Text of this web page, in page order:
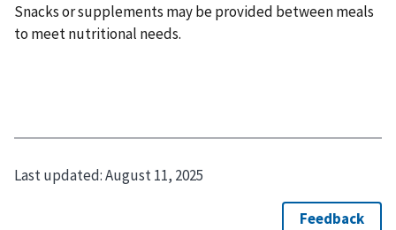
Snacks or supplements may be provided between meals
to meet nutritional needs.
Last updated:August 11, 2025